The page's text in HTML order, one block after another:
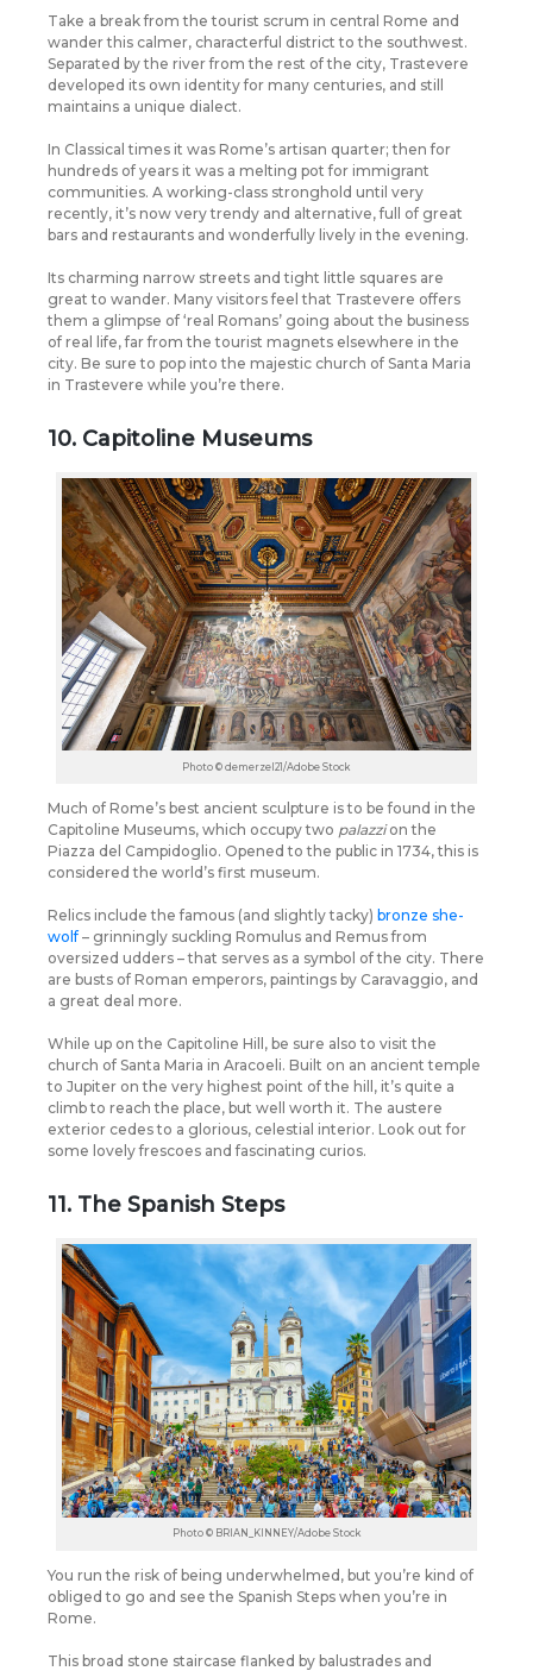
Take a break from the tourist scrum in central Rome and
wander this calmer, characterful district to the southwest.
Separated by the river from the rest of the city, Trastevere
developed its own identity for many centuries, and still
maintains a unique dialect.
In Classical times it was Rome’s artisan quarter; then for
hundreds of years it was a melting pot for immigrant
communities. A working-class stronghold until very
recently, it’s now very trendy and alternative, full of great
bars and restaurants and wonderfully lively in the evening.
Its charming narrow streets and tight little squares are
great to wander. Many visitors feel that Trastevere offers
them a glimpse of ‘real Romans’ going about the business
of real life, far from the tourist magnets elsewhere in the
city. Be sure to pop into the majestic church of Santa Maria
in Trastevere while you’re there.
10. Capitoline Museums
Photo © demerzel21/Adobe Stock
Much of Rome’s best ancient sculpture is to be found in the
Capitoline Museums, which occupy two palazzion the
Piazza del Campidoglio. Opened to the public in 1734, this is
considered the world’s first museum.
Relics include the famous (and slightly tacky) bronze she-
wolf – grinningly suckling Romulus and Remus from
oversized udders – that serves as a symbol of the city. There
are busts of Roman emperors, paintings by Caravaggio, and
a great deal more.
While up on the Capitoline Hill, be sure also to visit the
church of Santa Maria in Aracoeli. Built on an ancient temple
to Jupiter on the very highest point of the hill, it’s quite a
climb to reach the place, but well worth it. The austere
exterior cedes to a glorious, celestial interior. Look out for
some lovely frescoes and fascinating curios.
11. The Spanish Steps
Photo © BRIAN_KINNEY/Adobe Stock
You run the risk of being underwhelmed, but you’re kind of
obliged to go and see the Spanish Steps when you’re in
Rome.
This broad stone staircase flanked by balustrades and